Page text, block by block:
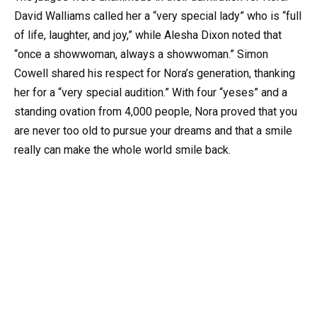
David Walliams called her a “very special lady” who is “full
of life, laughter, and joy,” while Alesha Dixon noted that
“once a showwoman, always a showwoman.” Simon
Cowell shared his respect for Nora’s generation, thanking
her for a “very special audition.” With four “yeses” and a
standing ovation from 4,000 people, Nora proved that you
are never too old to pursue your dreams and that a smile
really can make the whole world smile back.